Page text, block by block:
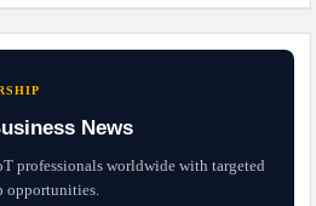
News
professionals worldwide with targeted
opportunities.